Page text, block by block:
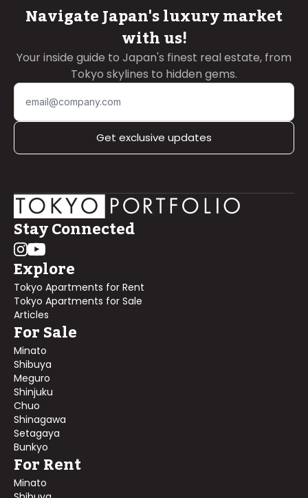
Navigate Japan's luxury market
with us!
Your inside guide to Japan's finest real estate, from
Tokyo skylines to hidden gems.
Get exclusive updates
Stay Connected
Explore
Tokyo Apartments for Rent
Tokyo Apartments for Sale
Articles
For Sale
Minato
Shibuya
Meguro
Shinjuku
Chuo
Shinagawa
Setagaya
Bunkyo
For Rent
Minato